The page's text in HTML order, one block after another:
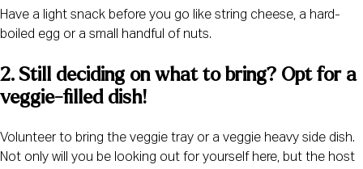
Have a light snack before you go like string cheese, a hard-
boiled egg or a small handful of nuts.
2. Still deciding on what to bring? Opt for a
veggie-filled dish!
Volunteer to bring the veggie tray or a veggie heavy side dish.
Not only will you be looking out for yourself here, but the host